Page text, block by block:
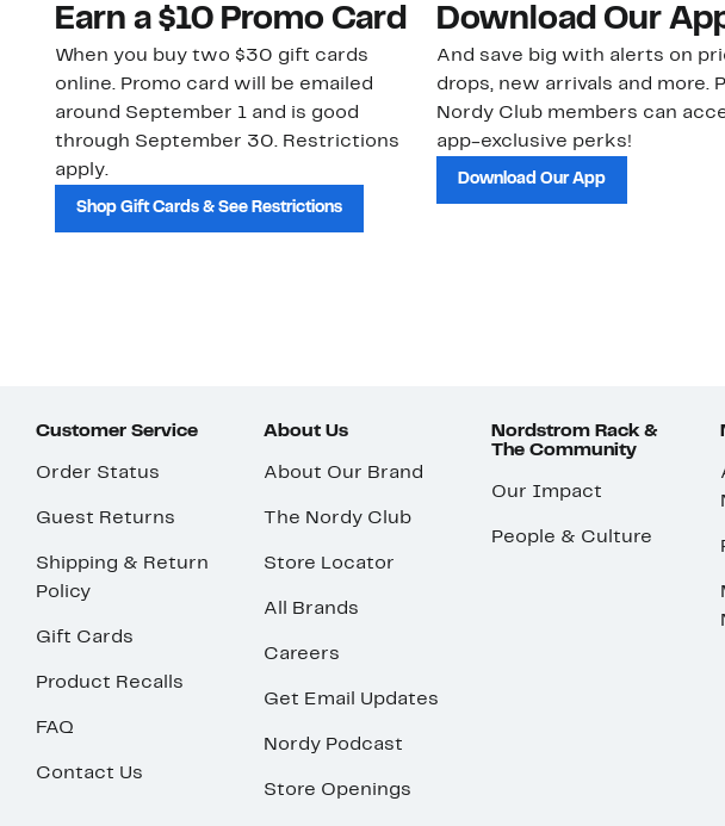
Earn a $10 Promo Card
When you buy two $30 gift cards
online. Promo card will be emailed
around September 1 and is good
through September 30. Restrictions
apply.
Shop Gift Cards & See Restrictions
Download Our
And save big with alerts on
drops, new arrivals and more.
Nordy Club members can
app-exclusive perks!
Download Our App
Customer Service
Order Status
Guest Returns
Shipping & Return
Policy
Gift Cards
Product Recalls
FAQ
Contact Us
About Us
About Our Brand
The Nordy Club
Store Locator
All Brands
Careers
Get Email Updates
Nordy Podcast
Store Openings
Nordstrom Rack &
The Community
Our Impact
People & Culture